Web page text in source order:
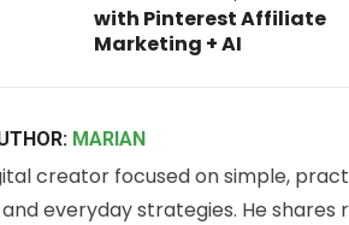
with Pinterest Affiliate
Marketing + AI
MARIAN
creator focused on simple,
everyday strategies. He shares